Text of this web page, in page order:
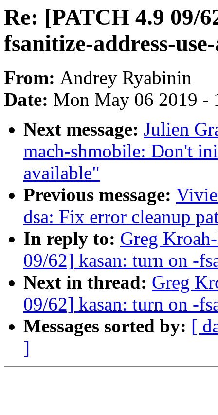
Re: [PATCH 4.9 09/
fsanitize-address-
From: Andrey Ryabinin
Date: Mon May 06 2019 -
Next message: Julien
mach-shmobile: Don't
available"
Previous message:
dsa: Fix error cleanup
In reply to: Greg
09/62] kasan: turn on -
Next in thread: Greg
09/62] kasan: turn on -
Messages sorted by: [
]